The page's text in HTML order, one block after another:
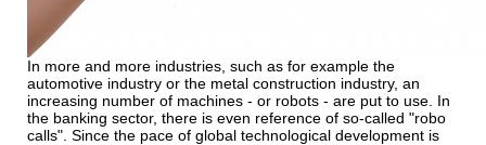
In more and more industries, such as for example the
automotive industry or the metal construction industry, an
increasing number of machines - or robots - are put to use. In
the banking sector, there is even reference of so-called "robo
calls". Since the pace of global technological development is